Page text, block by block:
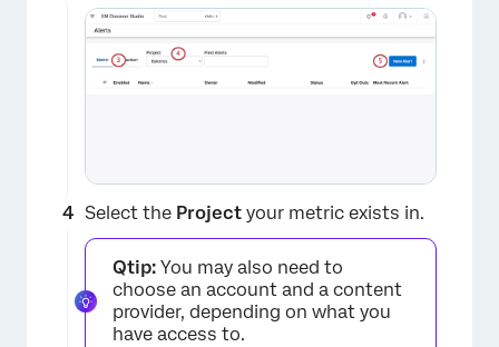
Select the Project your metric exists in.
Qtip: You may also need to
choose an account and a content
provider, depending on what you
have access to.